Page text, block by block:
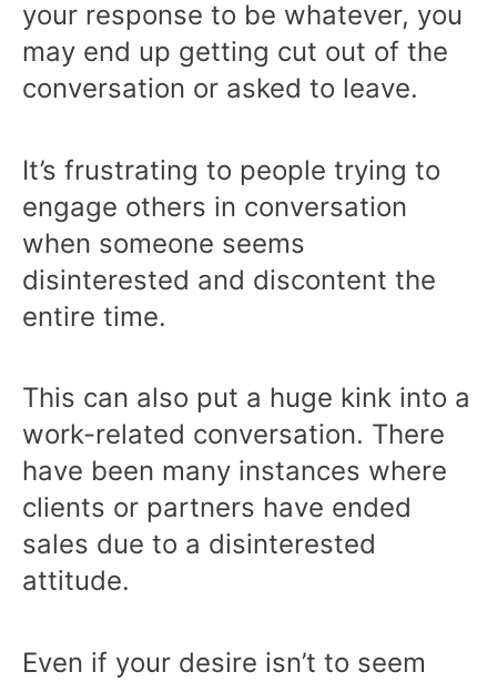
your response to be whatever, you
may end up getting cut out of the
conversation or asked to leave.
It’s frustrating to people trying to
engage others in conversation
when someone seems
disinterested and discontent the
entire time.
This can also put a huge kink into a
work-related conversation. There
have been many instances where
clients or partners have ended
sales due to a disinterested
attitude.
Even if your desire isn’t to seem